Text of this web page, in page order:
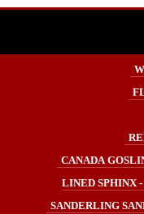
CANADA
LINED SPHINX -
SANDERLING